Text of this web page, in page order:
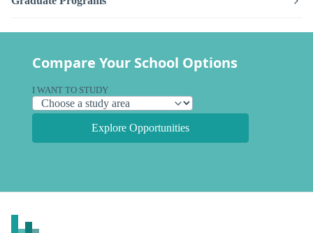
Compare Your School Options
I WANT TO STUDY
Explore Opportunities